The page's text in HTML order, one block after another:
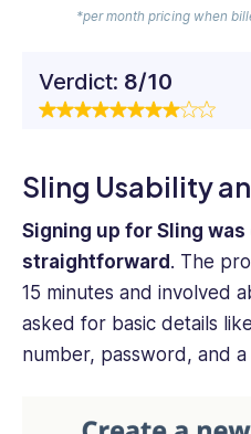
*per month pricing when
Verdict: 8/10
Sling Usability
Signing up for Sling was
straightforward . The
15 minutes and involved
asked for basic details
number, password, and